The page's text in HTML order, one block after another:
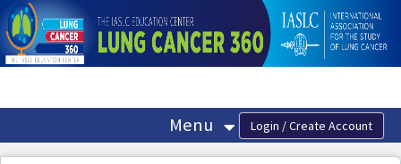
OasisLMS
Menu